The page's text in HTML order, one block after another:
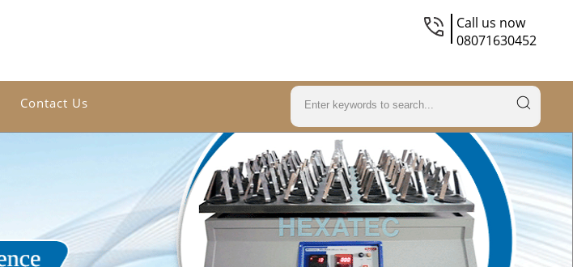
Call us now
08071630452
Contact Us